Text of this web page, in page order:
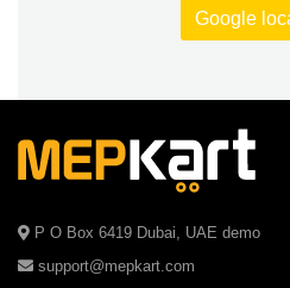
Google
P O Box 6419 Dubai, UAE demo
support@mepkart.com